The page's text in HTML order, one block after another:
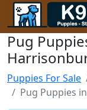
Pug
Puppies For Sale
Pug Puppies